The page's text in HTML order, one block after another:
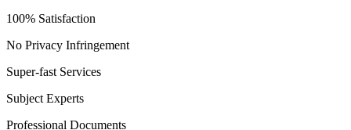
100% Satisfaction
No Privacy Infringement
Super-fast Services
Subject Experts
Professional Documents